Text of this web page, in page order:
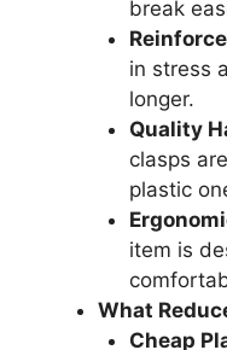
break
in stress
longer.
Quality
clasps
plastic
item is
What
Cheap